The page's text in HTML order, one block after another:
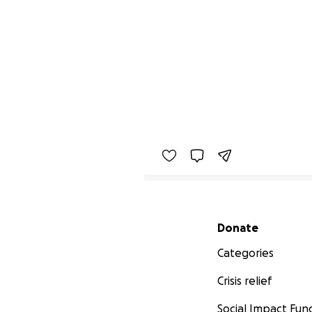
Secondary menu
Donate
Categories
Crisis relief
Social Impact